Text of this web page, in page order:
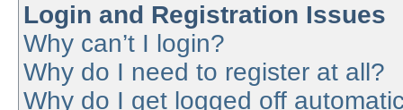
Login and Registration Issues
Why can’t I login?
Why do I need to register at all?
Why do I get logged off